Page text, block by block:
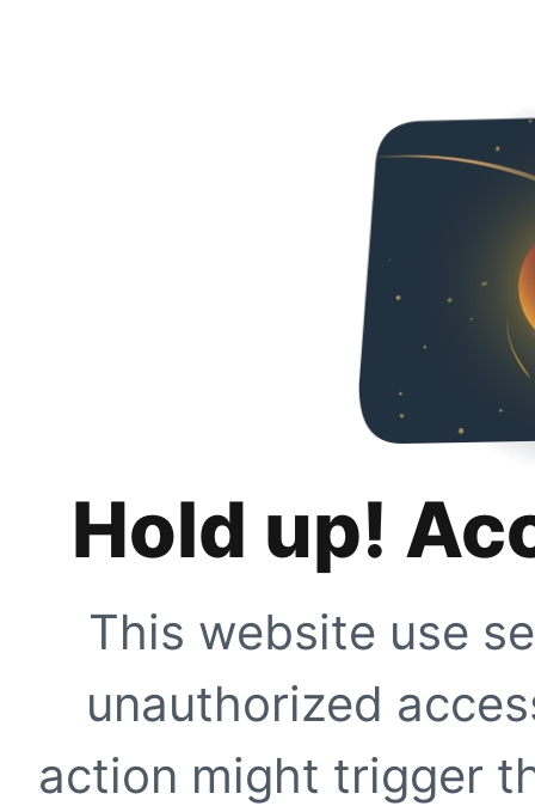
Hold up!
This website use
unauthorized
action might trigger